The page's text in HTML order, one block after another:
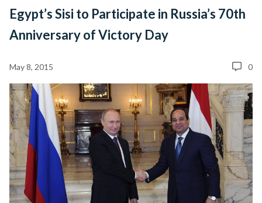
Egypt’s Sisi to Participate in Russia’s 70th
Anniversary of Victory Day
May 8, 2015 0